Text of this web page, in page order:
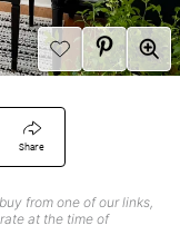
Share
from one of our links,
at the time of